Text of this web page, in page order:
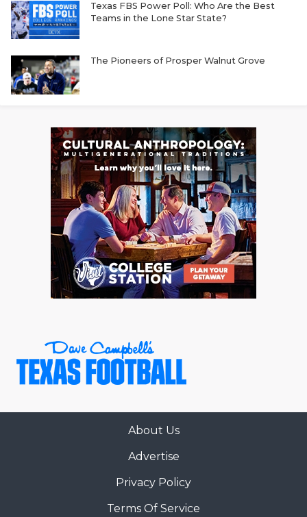
Texas FBS Power Poll: Who Are the Best
Teams in the Lone Star State?
The Pioneers of Prosper Walnut Grove
About Us
Advertise
Privacy Policy
Terms Of Service